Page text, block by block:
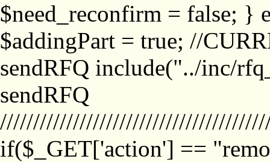
$need_reconfirm = false; }
$addingPart = true; //
sendRFQ include("../inc/
sendRFQ
if($_GET['action'] ==